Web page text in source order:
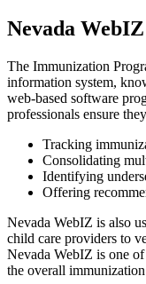
Nevada WebIZ
The Immunization
information system,
web-based software
professionals ensure
Tracking
Consolidating
Identifying
Offering
Nevada WebIZ is also
child care providers to
Nevada WebIZ is one
the overall